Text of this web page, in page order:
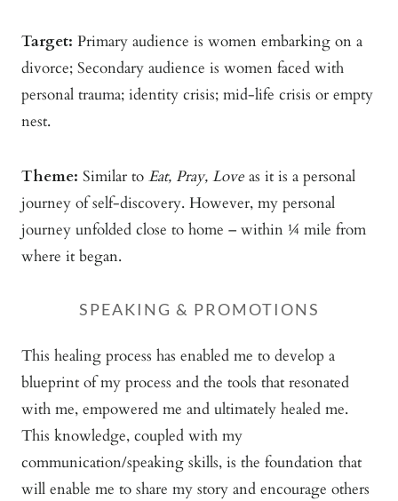
Target: Primary audience is women embarking on a
divorce; Secondary audience is women faced with
personal trauma; identity crisis; mid-life crisis or empty
nest.
Theme: Similar to Eat, Pray, Love as it is a personal
journey of self-discovery. However, my personal
journey unfolded close to home – within ¼ mile from
where it began.
SPEAKING & PROMOTIONS
This healing process has enabled me to develop a
blueprint of my process and the tools that resonated
with me, empowered me and ultimately healed me.
This knowledge, coupled with my
communication/speaking skills, is the foundation that
will enable me to share my story and encourage others